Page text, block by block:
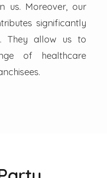
us. Moreover, our
significantly
They allow us to
of healthcare